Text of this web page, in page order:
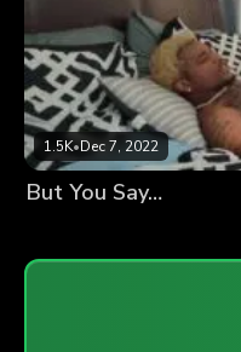
1.5K•Dec 7, 2022
But You Say…